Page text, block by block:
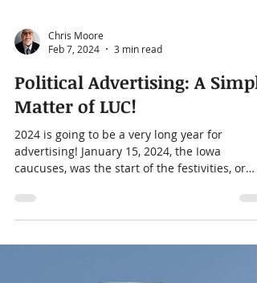
Chris Moore
Feb 7, 2024
3 min read
Political Advertising: A Simple
Matter of LUC!
2024 is going to be a very long year for